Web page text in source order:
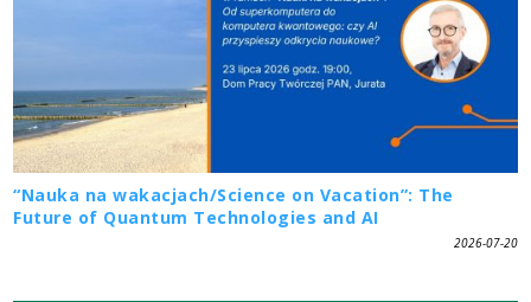
“Nauka na wakacjach/Science on Vacation”: The
Future of Quantum Technologies and AI
2026-07-20